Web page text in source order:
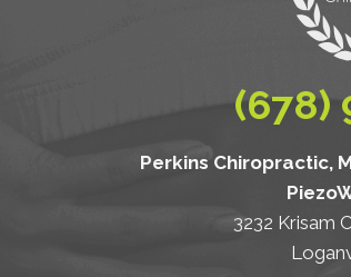
(678)
Perkins Chiropractic,
3232 Krisam